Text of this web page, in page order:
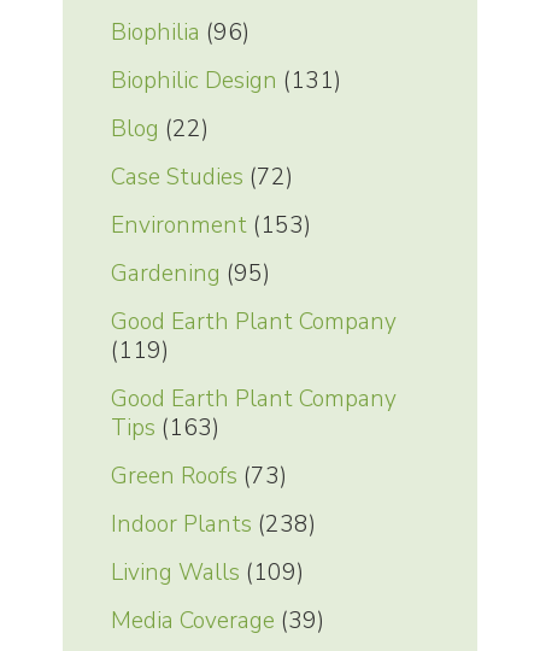
Biophilia (96)
Biophilic Design (131)
Blog (22)
Case Studies (72)
Environment(153)
Gardening (95)
Good Earth Plant Company
(119)
Good Earth Plant Company
Tips (163)
Green Roofs (73)
Indoor Plants (238)
Living Walls (109)
Media Coverage (39)